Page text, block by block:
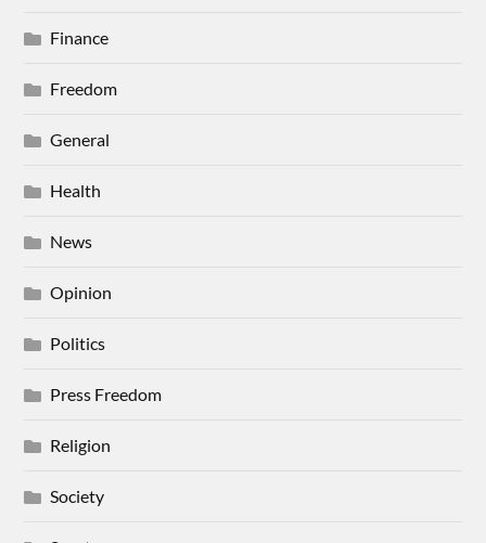
Finance
Freedom
General
Health
News
Opinion
Politics
Press Freedom
Religion
Society